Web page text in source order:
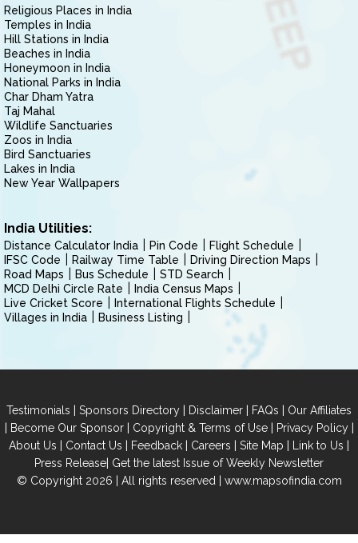
Religious Places in India
Temples in India
Hill Stations in India
Beaches in India
Honeymoon in India
National Parks in India
Char Dham Yatra
Taj Mahal
Wildlife Sanctuaries
Zoos in India
Bird Sanctuaries
Lakes in India
New Year Wallpapers
India Utilities:
Distance Calculator India Pin Code
Flight Schedule
IFSC Code
Railway Time Table
Driving Direction Maps
Road Maps
Bus Schedule
STD Search
MCD Delhi Circle Rate
India Census Maps
Live Cricket Score
International Flights Schedule
Villages in India
Business Listing
Testimonials | Sponsors Directory | Disclaimer | FAQs | Our Affiliates
| Become Our Sponsor| Copyright & Terms of Use| Privacy Policy|
About Us | Contact Us | Feedback | Careers | Site Map | Link to Us |
Press Release| Get the latest Issue of Weekly Newsletter
© Copyright 2026 | All rights reserved | www.mapsofindia.com